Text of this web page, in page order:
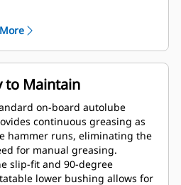
hydraulic components are
from damage inside the
helping decrease
on the job site.
to Maintain
on-board autolube
continuous greasing as
hammer runs, eliminating the
for manual greasing.
slip-fit and 90-degree
lower bushing allows for